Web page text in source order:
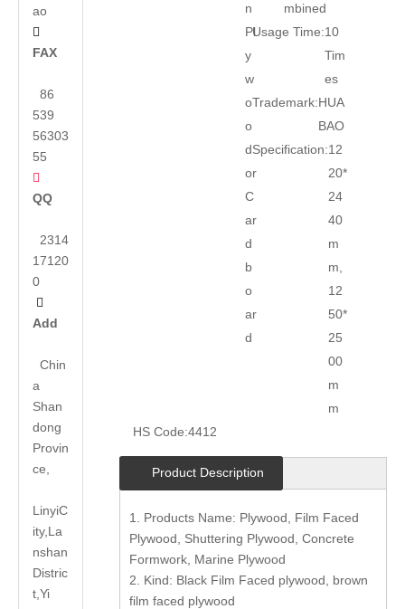
ao

FAX
86
539
56303
55

QQ
2314
17120
0

Add
Chin
a
Shan
dong
Provin
ce,
LinyiC
ity,La
nshan
Distric
t,Yi
n
Pl
y
w
o
o
d
or
C
ar
d
b
o
ar
d
mbined
Usage Time:10
Tim
es
Trademark:HUA
BAO
Specification:12
20*
24
40
m
m,
12
50*
25
00
m
m
HS Code:4412
Product Description
1. Products Name: Plywood, Film Faced
Plywood, Shuttering Plywood, Concrete
Formwork, Marine Plywood
2. Kind: Black Film Faced plywood, brown
film faced plywood